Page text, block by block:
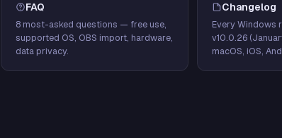
FAQ
8 most-asked questions — free use,
supported OS, OBS import, hardware,
data privacy.
Changelog
Every Windows
v10.0.26
macOS, iOS,